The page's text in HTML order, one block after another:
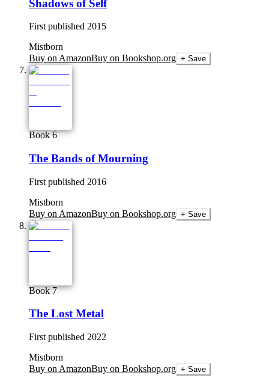
Shadows of Self
First published 2015
Mistborn
Buy on AmazonBuy on Bookshop.org + Save
Book 6
The Bands of Mourning
First published 2016
Mistborn
Buy on AmazonBuy on Bookshop.org + Save
Book 7
The Lost Metal
First published 2022
Mistborn
Buy on AmazonBuy on Bookshop.org + Save